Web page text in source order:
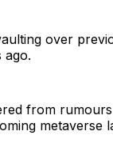
over
ago.
from
metaverse